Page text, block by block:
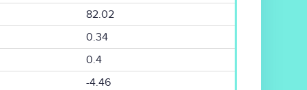
82.02
0.34
0.4
-4.46